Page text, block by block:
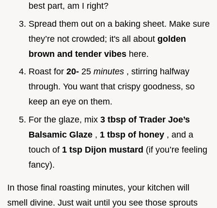
best part, am I right?
Spread them out on a baking sheet. Make sure
they’re not crowded; it's all about golden
brown and tender vibes here.
Roast for 20- 25 minutes , stirring halfway
through. You want that crispy goodness, so
keep an eye on them.
For the glaze, mix 3 tbsp of Trader Joe’s
Balsamic Glaze , 1 tbsp of honey , and a
touch of 1 tsp Dijon mustard (if you’re feeling
fancy).
In those final roasting minutes, your kitchen will
smell divine. Just wait until you see those sprouts